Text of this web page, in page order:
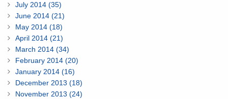
July 2014 (35)
June 2014 (21)
May 2014 (18)
April 2014 (21)
March 2014 (34)
February 2014 (20)
January 2014 (16)
December 2013 (18)
November 2013 (24)